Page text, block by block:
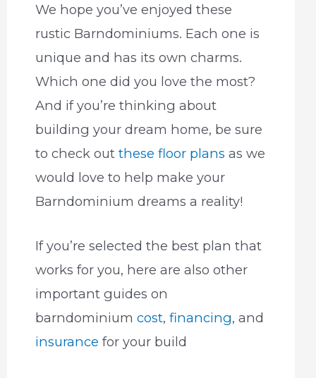
We hope you’ve enjoyed these
rustic Barndominiums. Each one is
unique and has its own charms.
Which one did you love the most?
And if you’re thinking about
building your dream home, be sure
to check out these floor plans as we
would love to help make your
Barndominium dreams a reality!
If you’re selected the best plan that
works for you, here are also other
important guides on
barndominium cost, financing, and
insurance for your build